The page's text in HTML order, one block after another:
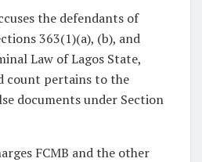
the defendants of
363(1)(a), (b), and
Law of Lagos State,
count pertains to the
documents under Section
FCMB and the other